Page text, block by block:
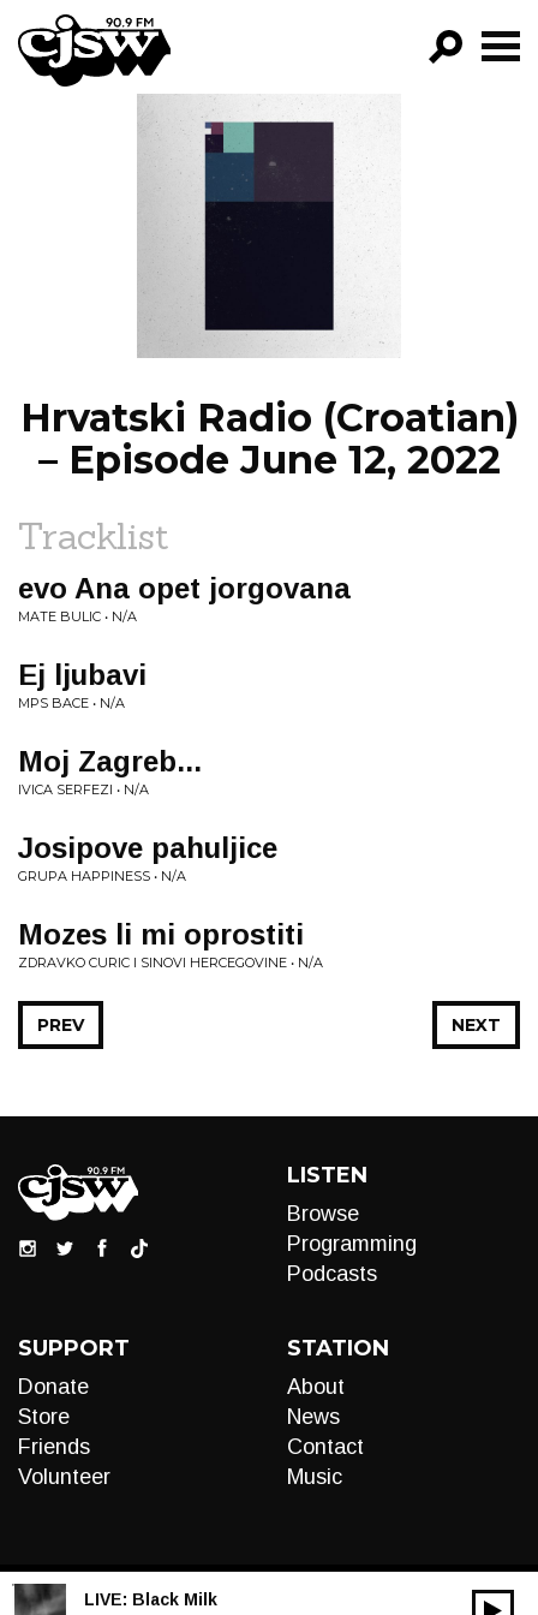
CJSW
FILTER BY:
PROGRAMS
EPISODES
Hrvatski Radio (Croatian)
– Episode June 12, 2022
Tracklist
evo Ana opet jorgovana
MATE BULIC • N/A
Ej ljubavi
MPS BACE • N/A
Moj Zagreb...
IVICA SERFEZI • N/A
Josipove pahuljice
GRUPA HAPPINESS • N/A
Mozes li mi oprostiti
ZDRAVKO CURIC I SINOVI HERCEGOVINE • N/A
NEXT
PREV
LISTEN
Browse
Programming
Podcasts
SUPPORT
Donate
Store
Friends
Volunteer
STATION
About
News
Contact
Music
LIVE: Black Milk